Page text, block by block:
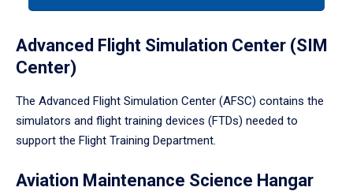
Advanced Flight Simulation Center (SIM
Center)
The Advanced Flight Simulation Center (AFSC) contains the
simulators and flight training devices (FTDs) needed to
support the Flight Training Department.
Aviation Maintenance Science Hangar